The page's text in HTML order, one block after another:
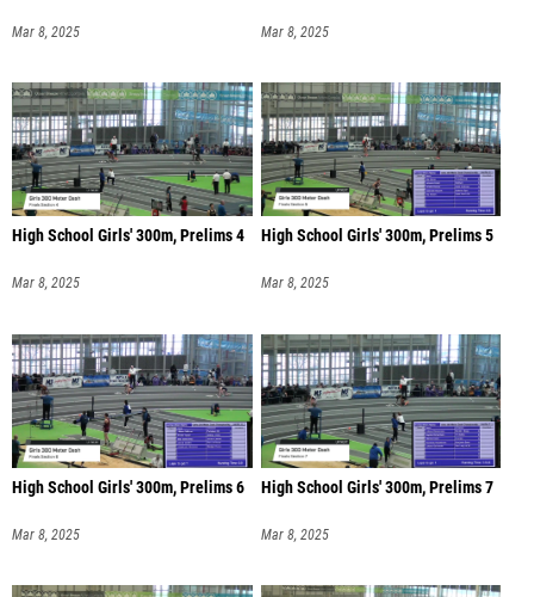
Mar 8, 2025 Mar 8, 2025
High School Girls' 300m, Prelims 4
Mar 8, 2025
High School Girls' 300m, Prelims 5
Mar 8, 2025
High School Girls' 300m, Prelims 6
Mar 8, 2025
High School Girls' 300m, Prelims 7
Mar 8, 2025